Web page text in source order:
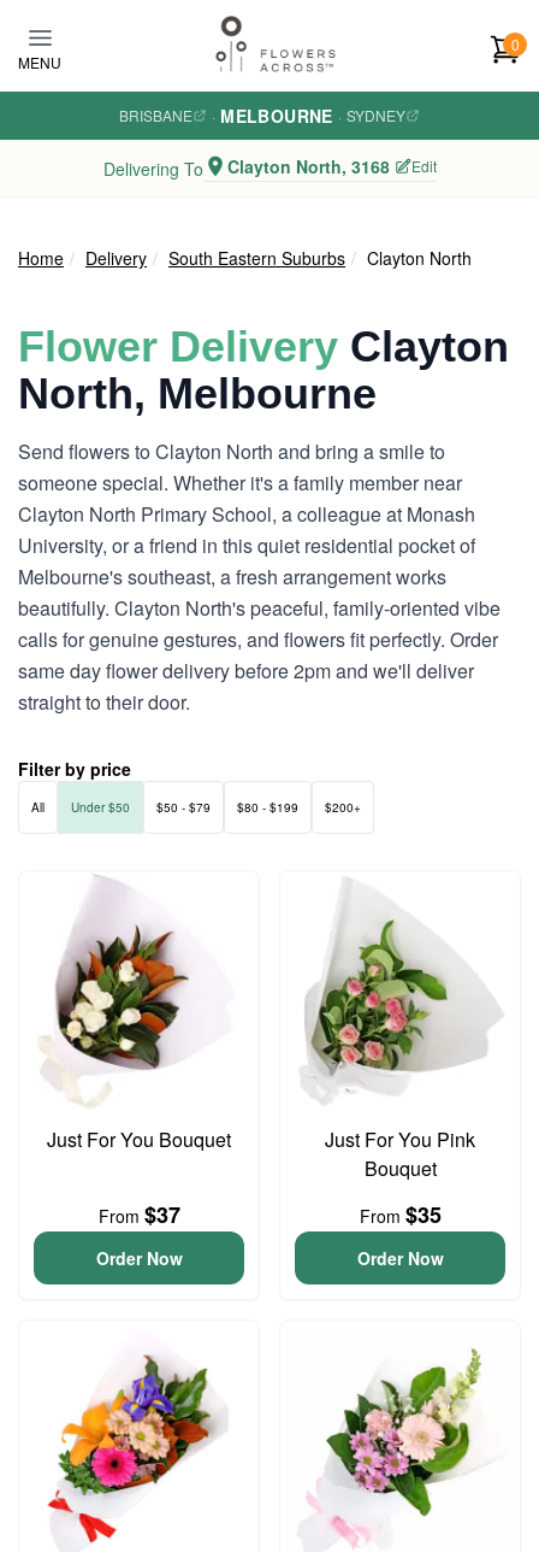
MENU
0
BRISBANE · MELBOURNE · SYDNEY
Delivering To Clayton North, 3168 Edit
Home Delivery South Eastern Suburbs Clayton North
Flower Delivery Clayton
North, Melbourne
Send flowers to Clayton North and bring a smile to
someone special. Whether it's a family member near
Clayton North Primary School, a colleague at Monash
University, or a friend in this quiet residential pocket of
Melbourne's southeast, a fresh arrangement works
beautifully. Clayton North's peaceful, family-oriented vibe
calls for genuine gestures, and flowers fit perfectly. Order
same day flower delivery before 2pm and we'll deliver
straight to their door.
Filter by price
All Under $50 $50 - $79 $80 - $199 $200+
Just For You Bouquet
From $37
Order Now
Just For You Pink
Bouquet
From $35
Order Now